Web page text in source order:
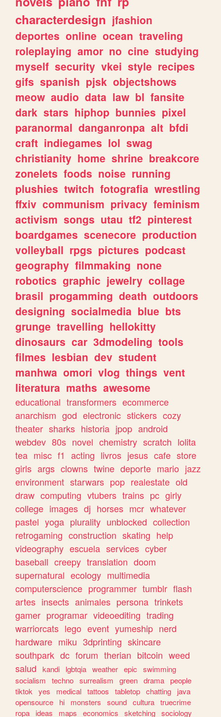
characterdesign jfashion
deportes online ocean traveling
roleplaying amor no cine studying
myself security vkei style recipes
gifs spanish pjsk objectshows
meow audio data law bl fansite
dark stars hiphop bunnies pixel
paranormal danganronpa alt bfdi
craft indiegames lol swag
christianity home shrine breakcore
zonelets foods noise running
plushies twitch fotografia wrestling
ffxiv communism privacy feminism
activism songs utau tf2 pinterest
boardgames scenecore production
volleyball rpgs pictures podcast
geography filmmaking none
robotics graphic jewelry collage
brasil progamming death outdoors
designing socialmedia blue bts
grunge travelling hellokitty
dinosaurs car 3dmodeling tools
filmes lesbian dev student
manhwa omori vlog things vent
literatura maths awesome
educational transformers ecommerce
anarchism god electronic stickers cozy
theater sharks historia jpop android
webdev 80s novel chemistry scratch lolita
tea misc f1 acting livros jesus cafe store
girls args clowns twine deporte mario jazz
environment starwars pop realestate old
draw computing vtubers trains pc girly
college images dj horses mcr whatever
pastel yoga plurality unblocked collection
retrogaming construction skating help
videography escuela services cyber
baseball creepy translation doom
supernatural ecology multimedia
computerscience programmer tumblr flash
artes insects animales persona trinkets
gamer programar videoediting trading
warriorcats lego event yumeship nerd
hardware miku 3dprinting skincare
southpark dc forum therian bitcoin weed
salud
kandi lgbtqia weather epic
swimming
socialism
techno surrealism green drama people
tiktok
yes medical tattoos tabletop chatting
java
opensource
hi monsters sound cultura truecrime
ropa
ideas maps economics sketching sociology